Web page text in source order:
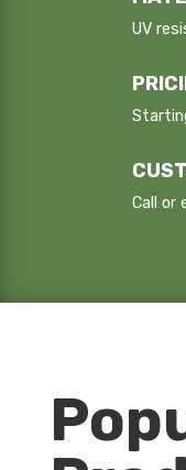
UV
Call or